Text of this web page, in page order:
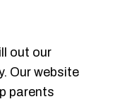
out our
Our website
parents